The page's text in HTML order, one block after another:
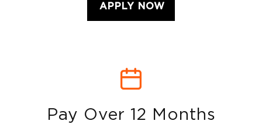
APPLY NOW
Pay Over 12 Months